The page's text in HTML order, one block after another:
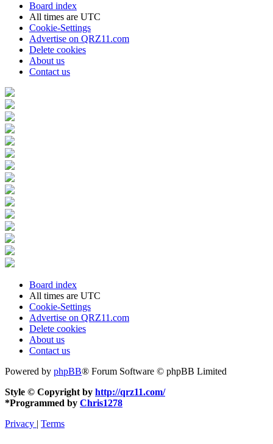
Board index
All times are UTC
Cookie-Settings
Advertise on QRZ11.com
Delete cookies
About us
Contact us
Board index
All times are UTC
Cookie-Settings
Advertise on QRZ11.com
Delete cookies
About us
Contact us
Powered by phpBB® Forum Software © phpBB Limited
Style © Copyright by http://qrz11.com/
*Programmed by Chris1278
Privacy | Terms